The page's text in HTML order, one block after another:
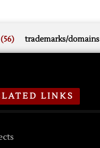
(56) trademarks/domains
LINKS